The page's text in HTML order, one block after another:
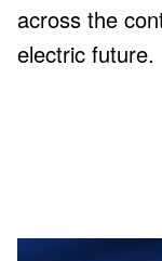
R&D Centers
across the
electric future.